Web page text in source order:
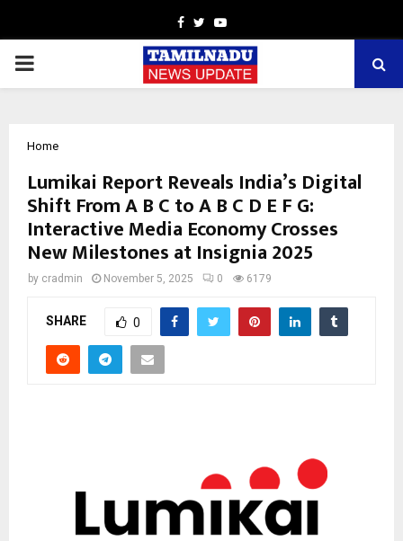
Facebook
TwitterYoutube
PRIMARY
Home
Lumikai Report Reveals India’s Digital
Shift From A B C to A B C D E F G:
Interactive Media Economy Crosses
New Milestones at Insignia 2025
by cradmin November 5, 2025 0 6179
SHARE 0